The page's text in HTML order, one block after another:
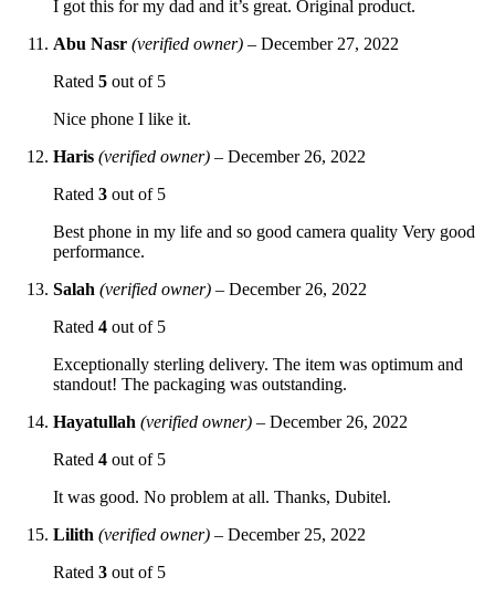
I got this for my dad and it’s great. Original product.
Abu Nasr (verified owner) – December 27, 2022
Rated 5 out of 5
Nice phone I like it.
Haris (verified owner) – December 26, 2022
Rated 3 out of 5
Best phone in my life and so good camera quality Very good
performance.
Salah (verified owner) – December 26, 2022
Rated 4 out of 5
Exceptionally sterling delivery. The item was optimum and
standout! The packaging was outstanding.
Hayatullah (verified owner) – December 26, 2022
Rated 4 out of 5
It was good. No problem at all. Thanks, Dubitel.
Lilith (verified owner) – December 25, 2022
Rated 3 out of 5